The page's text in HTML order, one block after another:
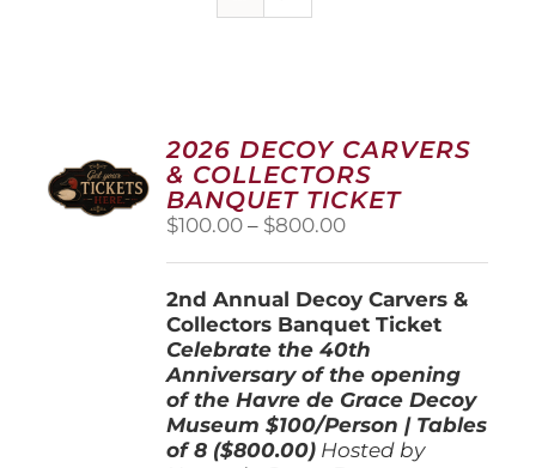
2026 DECOY CARVERS
& COLLECTORS
BANQUET TICKET
$100.00 – $800.00Price
through
$800.00
2nd Annual Decoy Carvers &
Collectors Banquet Ticket
Celebrate the 40th
Anniversary of the opening
of the Havre de Grace Decoy
Museum$100/Person | Tables
of 8 ($800.00) Hosted by